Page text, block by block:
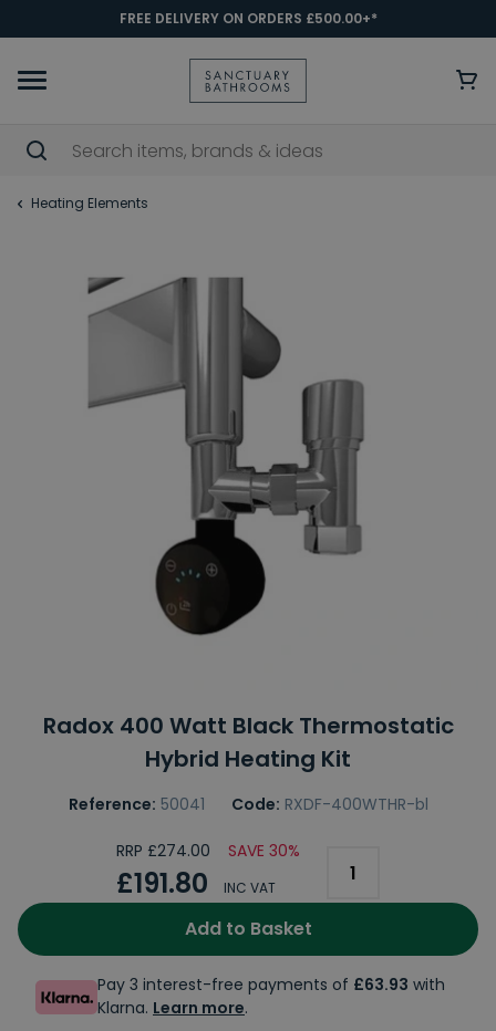
FREE DELIVERY ON ORDERS £500.00+*
Heating Elements
Radox 400 Watt Black Thermostatic
Hybrid Heating Kit
Reference: 50041 Code: RXDF-400WTHR-bl
RRP £274.00 SAVE 30%
£191.80 INC VAT
Add to Basket
Pay 3 interest-free payments of £63.93 with
Klarna. Learn more.